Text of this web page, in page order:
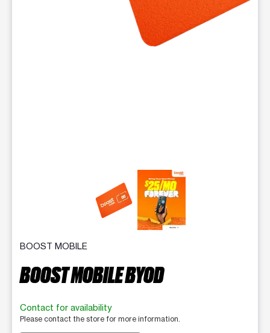
This carousel contains a column of small thumbnails.
BOOST MOBILE
BOOST MOBILE BYOD
Contact for availability
Please contact the store for more information.